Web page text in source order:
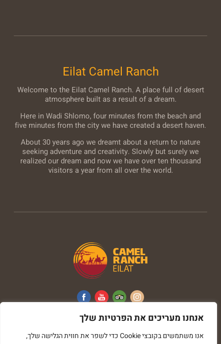
אנחנו מעריכים את הפרטיות שלך
אנו משתמשים בקובצי Cookie כדי לשפר את חווית הגלישה שלך,
Eilat Camel Ranch
Welcome to the Eilat Camel Ranch. A place full of desert
atmosphere built as a result of a dream.
Here in Wadi Shlomo, four minutes from the beach and
five minutes from the city we have created a desert haven.
About 30 years ago we dreamt about a return to nature
seeking adventure and creativity. Slowly but surely we
realized our dream and now we have over ten thousand
visitors a year from all over the world.
imark image web development